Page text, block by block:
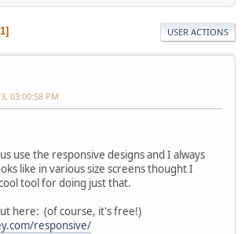
1 USER ACTIONS
03:00:58 PM
use the responsive designs and I always
like in various size screens thought I
tool for doing just that.
here: (of course, it's free!)
responsive/